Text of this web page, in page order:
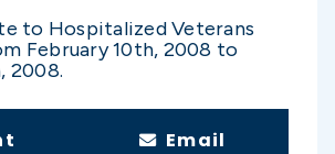
to Hospitalized Veterans
February 10th, 2008 to
2008.
Email